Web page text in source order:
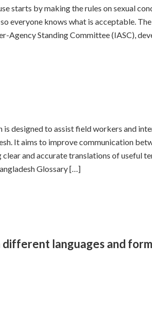
starts by making the rules on sexual
everyone knows what is acceptable.
Agency Standing Committee (IASC),
designed to assist field workers and
It aims to improve communication
and accurate translations of useful
Glossary […]
languages and